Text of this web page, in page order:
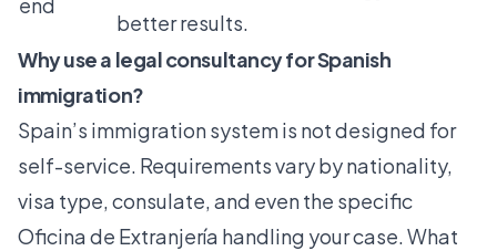
better results.
Why use a legal consultancy for Spanish
immigration?
Spain’s immigration system is not designed for
self-service. Requirements vary by nationality,
visa type, consulate, and even the specific
Oficina de Extranjería handling your case. What